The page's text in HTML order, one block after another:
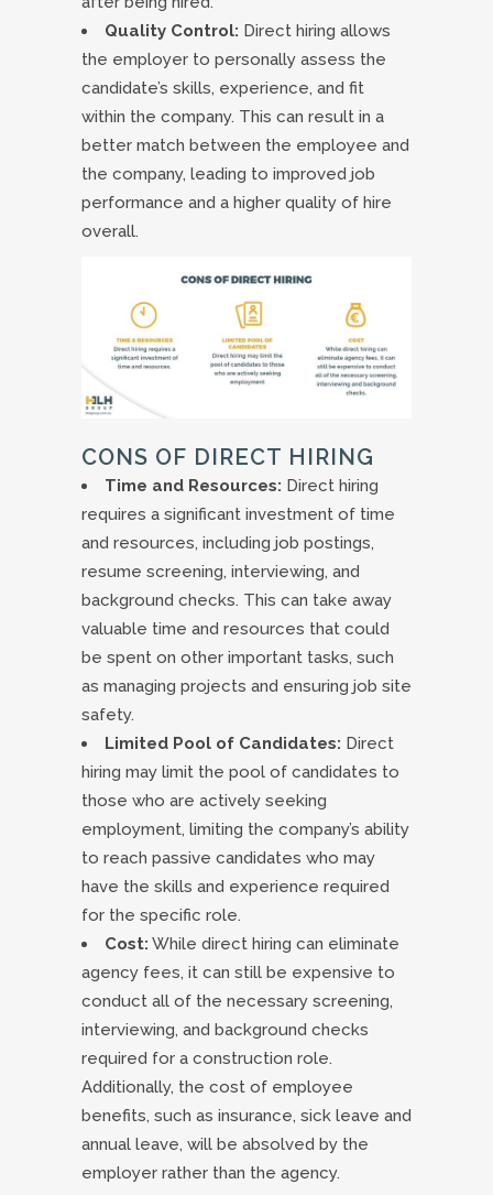
Quality Control: Direct hiring allows
the employer to personally assess the
candidate’s skills, experience, and fit
within the company. This can result in a
better match between the employee and
the company, leading to improved job
performance and a higher quality of hire
overall.
CONS OF DIRECT HIRING
Time and Resources: Direct hiring
requires a significant investment of time
and resources, including job postings,
resume screening, interviewing, and
background checks. This can take away
valuable time and resources that could
be spent on other important tasks, such
as managing projects and ensuring job site
safety.
Limited Pool of Candidates: Direct
hiring may limit the pool of candidates to
those who are actively seeking
employment, limiting the company’s ability
to reach passive candidates who may
have the skills and experience required
for the specific role.
Cost: While direct hiring can eliminate
agency fees, it can still be expensive to
conduct all of the necessary screening,
interviewing, and background checks
required for a construction role.
Additionally, the cost of employee
benefits, such as insurance, sick leave and
annual leave, will be absolved by the
employer rather than the agency.